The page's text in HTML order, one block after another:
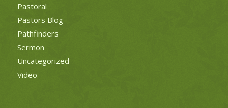
Pastoral
Pastors Blog
Pathfinders
Sermon
Uncategorized
Video